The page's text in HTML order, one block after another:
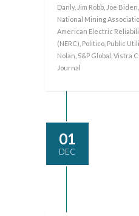
Danly, Jim Robb Joe Biden
National Mining
American Electric
(NERC) Politico Public
Nolan S&P Global Vistra
Journal
01
DEC